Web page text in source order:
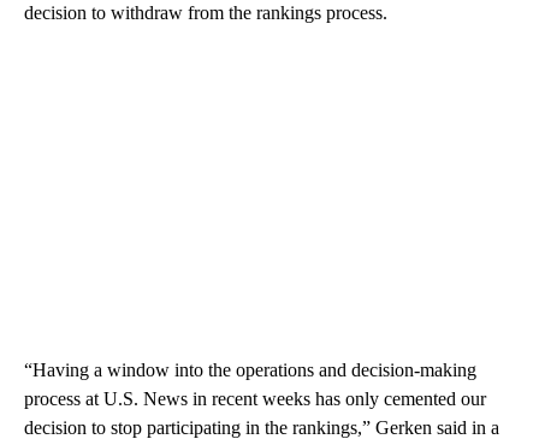
decision to withdraw from the rankings process.
“Having a window into the operations and decision-making
process at U.S. News in recent weeks has only cemented our
decision to stop participating in the rankings,” Gerken said in a